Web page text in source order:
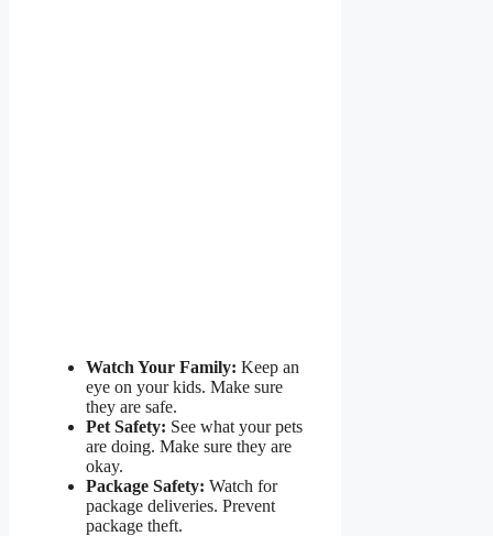
Watch Your Family: Keep an
eye on your kids. Make sure
they are safe.
Pet Safety: See what your pets
are doing. Make sure they are
okay.
Package Safety: Watch for
package deliveries. Prevent
package theft.